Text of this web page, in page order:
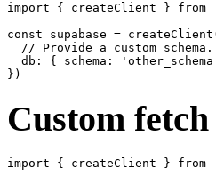
import { createClient } from
const supabase =
// Provide a custom
db: { schema:
Custom
import { createClient } from